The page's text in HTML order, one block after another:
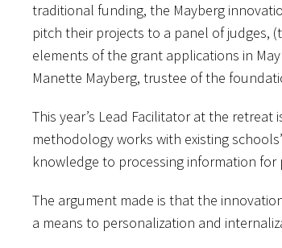
traditional funding, the Mayberg
pitch their projects to a panel of judges,
elements of the grant applications in
Manette Mayberg, trustee of the
This year’s Lead Facilitator at the
methodology works with existing
knowledge to processing information
The argument made is that the
a means to personalization and